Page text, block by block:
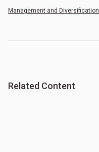
Management and Diversification
Related Content